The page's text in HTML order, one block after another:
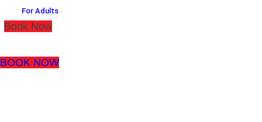
For Adults
Book Now
BOOK NOW